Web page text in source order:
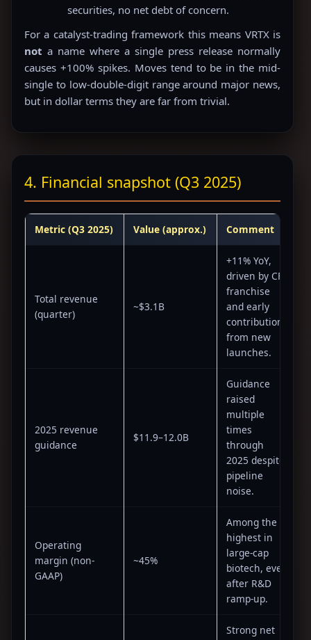
securities, no net debt of concern.
For a catalyst-trading framework this means VRTX is
not a name where a single press release normally
causes +100% spikes. Moves tend to be in the mid-
single to low-double-digit range around major news,
but in dollar terms they are far from trivial.
4. Financial snapshot (Q3 2025)
Metric (Q3 2025) Value (approx.) Comment
Total revenue
(quarter)
~$3.1B
+11% YoY,
driven by CF
franchise
and early
contributions
from new
launches.
2025 revenue
guidance
$11.9–12.0B
Guidance
raised
multiple
times
through
2025 despite
pipeline
noise.
Operating
margin (non-
GAAP)
~45%
Among the
highest in
large-cap
biotech, even
after R&D
ramp-up.
Strong net